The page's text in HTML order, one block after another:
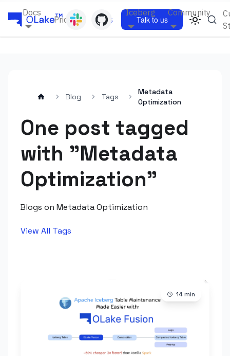
Docs
Pricing Blogs
Iceberg Community
Talk to us
Blog Tags
Metadata
Optimization
One post tagged
with "Metadata
Optimization"
Blogs on Metadata Optimization
View All Tags
14min